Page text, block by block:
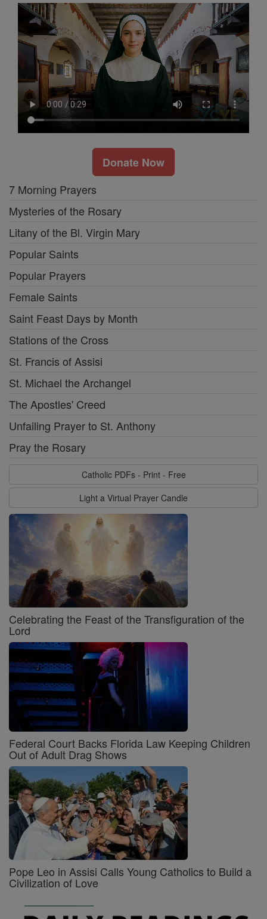
Donate Now
7 Morning Prayers
Mysteries of the Rosary
Litany of the Bl. Virgin Mary
Popular Saints
Popular Prayers
Female Saints
Saint Feast Days by Month
Stations of the Cross
St. Francis of Assisi
St. Michael the Archangel
The Apostles' Creed
Unfailing Prayer to St. Anthony
Pray the Rosary
Catholic PDFs - Print - Free
Light a Virtual Prayer Candle
Celebrating the Feast of the Transfiguration of the
Lord
Federal Court Backs Florida Law Keeping Children
Out of Adult Drag Shows
Pope Leo in Assisi Calls Young Catholics to Build a
Civilization of Love